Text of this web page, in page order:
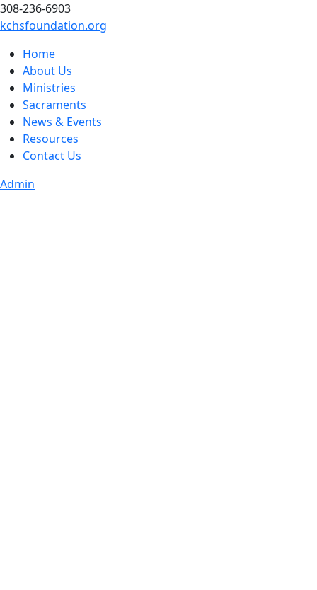
308-236-6903
kchsfoundation.org
Home
About Us
Ministries
Sacraments
News & Events
Resources
Contact Us
Admin